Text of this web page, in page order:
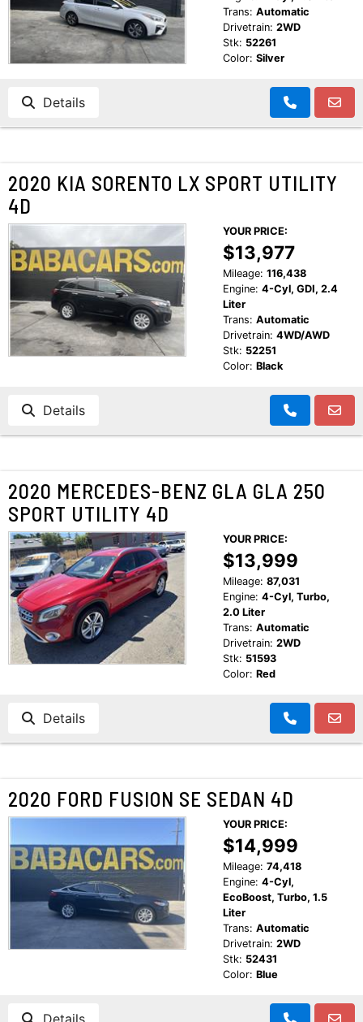
Trans: Automatic
Drivetrain: 2WD
Stk: 52261
Color: Silver
Details
2020 KIA SORENTO LX SPORT UTILITY
4D
YOUR PRICE:
$13,977
Mileage: 116,438
Engine: 4-Cyl, GDI, 2.4
Liter
Trans: Automatic
Drivetrain: 4WD/AWD
Stk: 52251
Color: Black
Details
2020 MERCEDES-BENZ GLA GLA 250
SPORT UTILITY 4D
YOUR PRICE:
$13,999
Mileage: 87,031
Engine: 4-Cyl, Turbo,
2.0 Liter
Trans: Automatic
Drivetrain: 2WD
Stk: 51593
Color: Red
Details
2020 FORD FUSION SE SEDAN 4D
YOUR PRICE:
$14,999
Mileage: 74,418
Engine: 4-Cyl,
EcoBoost, Turbo, 1.5
Liter
Trans: Automatic
Drivetrain: 2WD
Stk: 52431
Color: Blue
Details